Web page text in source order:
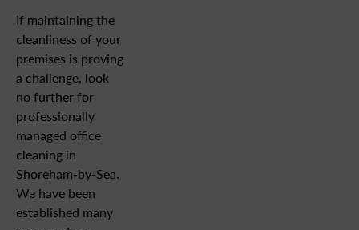
If maintaining the
cleanliness of your
premises is proving
a challenge, look
no further for
professionally
managed office
cleaning in
Shoreham-by-Sea.
We have been
established many